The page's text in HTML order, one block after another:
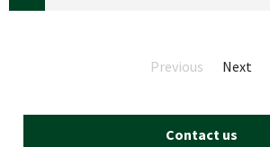
Previous pageNext
Contact us